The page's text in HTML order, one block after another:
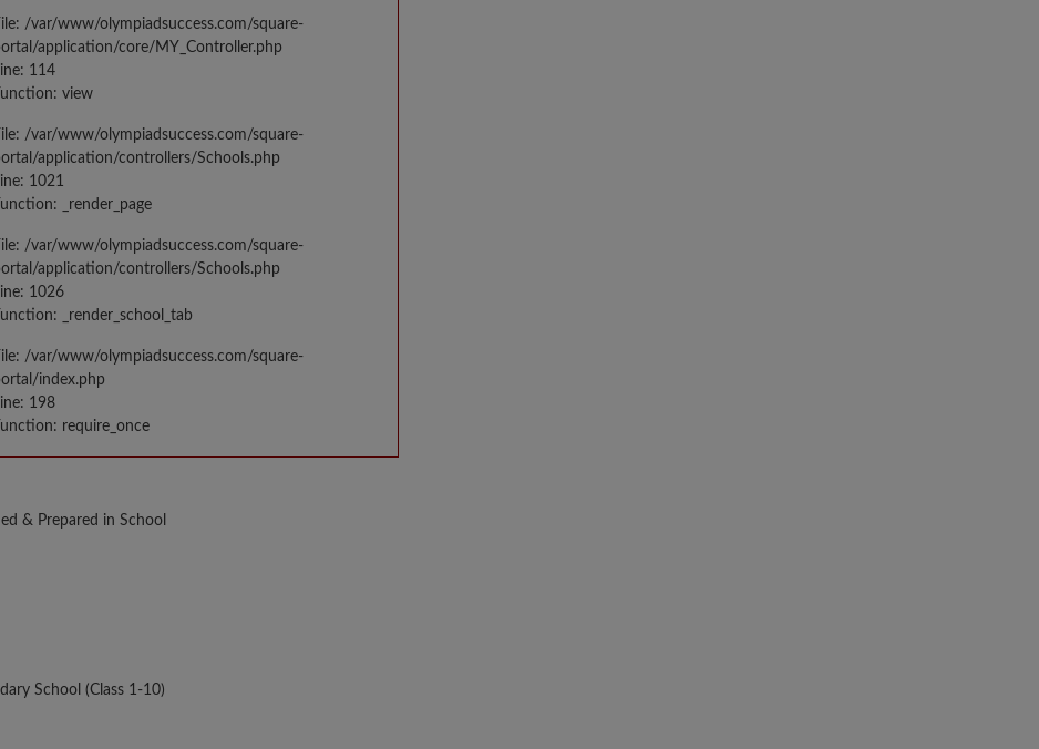
/var/www/olympiadsuccess.com/square-
application/core/MY_Controller.php
114
view
/var/www/olympiadsuccess.com/square-
application/controllers/Schools.php
1021
_render_page
/var/www/olympiadsuccess.com/square-
application/controllers/Schools.php
1026
_render_school_tab
/var/www/olympiadsuccess.com/square-
index.php
198
require_once
& Prepared in School
School (Class 1-10)